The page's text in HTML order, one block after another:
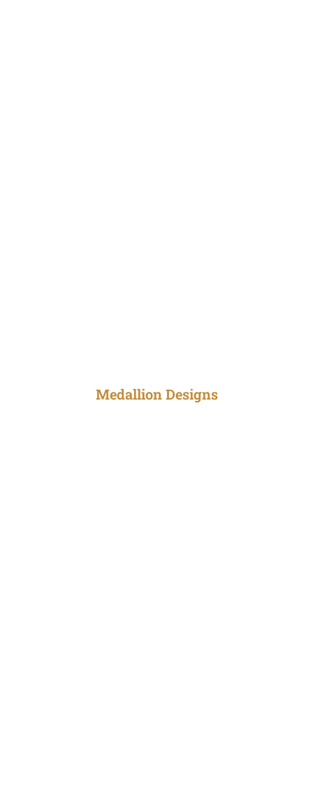
Medallion Designs